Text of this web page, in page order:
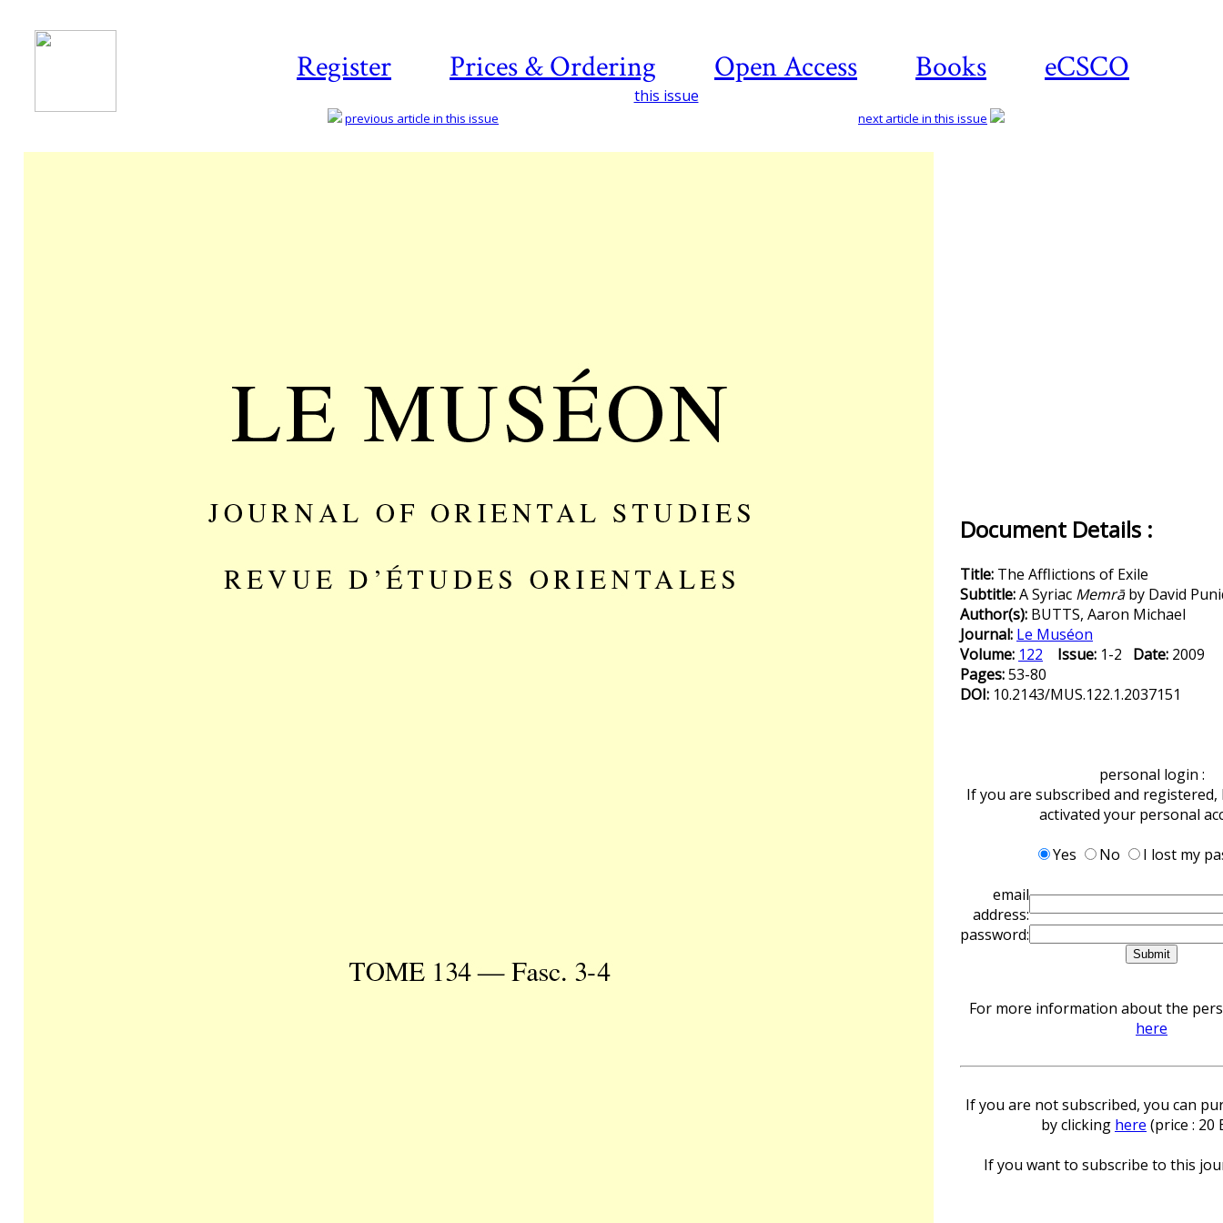
Register Prices & Ordering Open Access Books eCSCO
this issue
previous article in this issue next article in this issue
Document Details :
Title: The Afflictions of Exile
Subtitle:A Syriac Memrāby David
Author(s): BUTTS, Aaron Michael
Journal: Le Muséon
Volume: 122 Issue: 1-2 Date: 2009
Pages:53-80
DOI: 10.2143/MUS.122.1.2037151
personal login :
If you are subscribed and registered,
activated your personal
Yes
No
I lost my
email
address:
password:
For more information about the
here
If you are not subscribed, you can
by clicking here (price : 20
If you want to subscribe to this